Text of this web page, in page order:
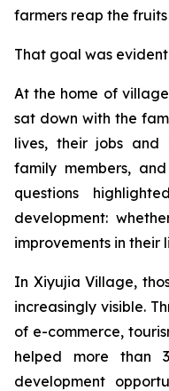
farmers reap the
That goal was
At the home of
sat down with the
lives, their jobs and
family members,
questions
development:
improvements in their
In Xiyujia Village,
increasingly visible.
of e-commerce,
helped more than
development